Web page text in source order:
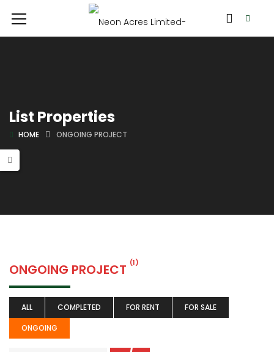
List Properties
HOME ONGOING PROJECT
ONGOING PROJECT (1)
ALL COMPLETED FOR RENT
FOR SALE
ONGOING